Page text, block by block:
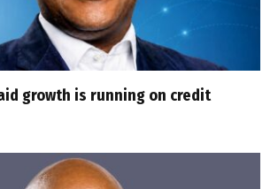
growth is running on credit